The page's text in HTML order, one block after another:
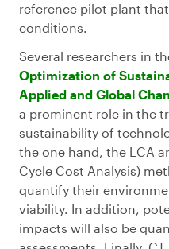
reference pilot plant
conditions.
Several researchers in
Optimization of
Applied and Global
a prominent role in the
sustainability of
the one hand, the LCA
Cycle Cost Analysis)
quantify their
viability. In addition,
impacts will also be